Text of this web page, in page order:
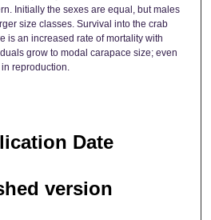
Initially the sexes are equal, but males
size classes. Survival into the crab
is an increased rate of mortality with
grow to modal carapace size; even
reproduction.
Date
version